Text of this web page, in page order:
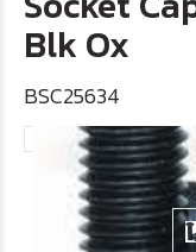
Blk Ox
BSC25634